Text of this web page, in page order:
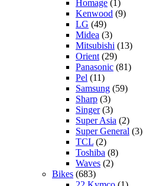
Homage (1)
Kenwood (9)
LG (49)
Midea (3)
Mitsubishi (13)
Orient (29)
Panasonic (81)
Pel (11)
Samsung (59)
Sharp (3)
Singer(3)
Super Asia (2)
Super General (3)
TCL (2)
Toshiba (8)
Waves (2)
Bikes (683)